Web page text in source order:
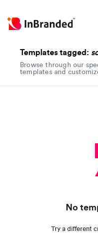
Templates tagged:
Browse through our
templates and
No
Try a different